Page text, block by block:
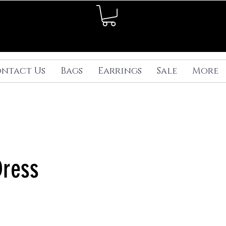
Us Bags Earrings Sale More